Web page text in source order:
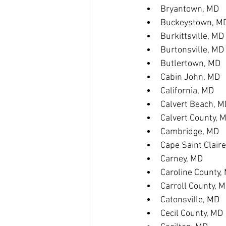
Bryantown, MD
Buckeystown,
Burkittsville, MD
Burtonsville, MD
Butlertown, MD
Cabin John, MD
California, MD
Calvert Beach,
Calvert County,
Cambridge, MD
Cape Saint
Carney, MD
Caroline County,
Carroll County,
Catonsville, MD
Cecil County, MD